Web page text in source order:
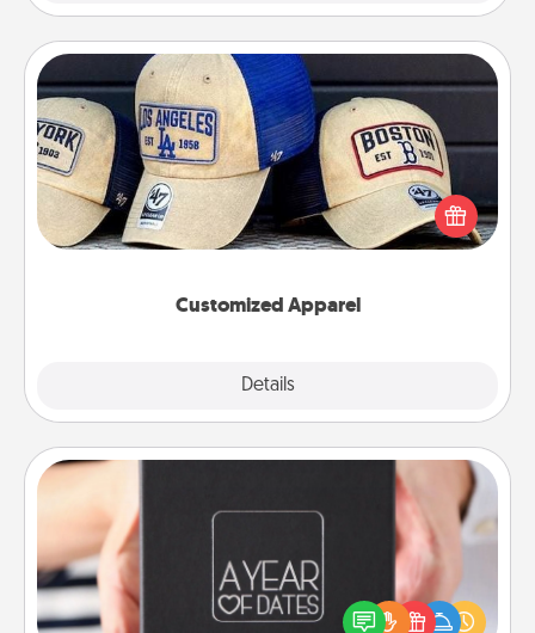
Customized Apparel
Details
Customized Apparel
Does your loved one love a particular sports team?
Pick up a hat or a jersey you think they would look
great in, or get yourself a matching one and cheer
A box of dates is the perfect romantic Christmas
gift, wedding anniversary present, or just because